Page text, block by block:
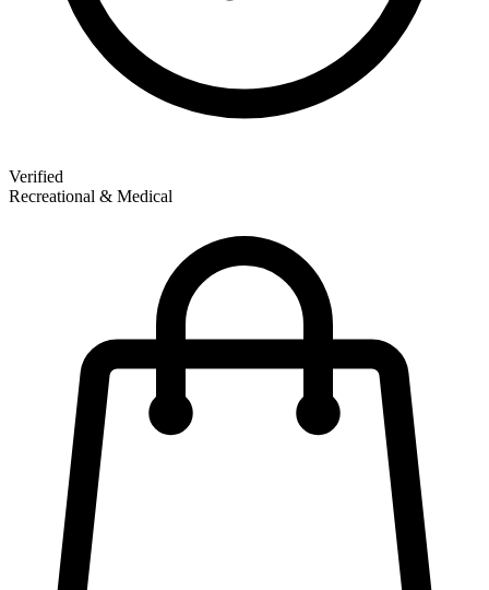
Verified
Recreational & Medical